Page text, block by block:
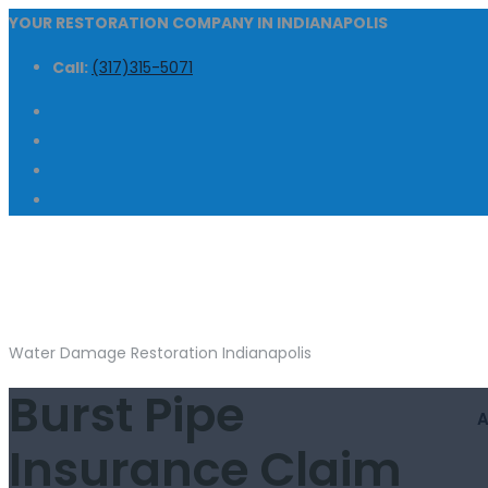
YOUR RESTORATION COMPANY IN INDIANAPOLIS
Call: (317)315-5071
Water Damage Restoration Indianapolis
Burst Pipe
Insurance Claim